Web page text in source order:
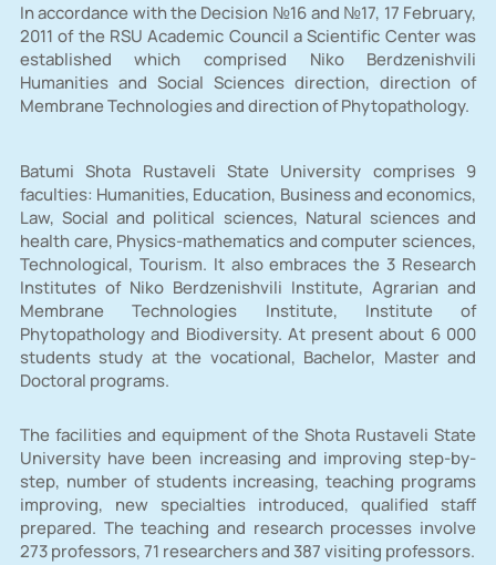
In accordance with the Decision №16 and №17, 17 February,
2011 of the RSU Academic Council a Scientific Center was
established which comprised Niko Berdzenishvili
Humanities and Social Sciences direction, direction of
Membrane Technologies and direction of Phytopathology.
Batumi Shota Rustaveli State University comprises 9
faculties: Humanities, Education, Business and economics,
Law, Social and political sciences, Natural sciences and
health care, Physics-mathematics and computer sciences,
Technological, Tourism. It also embraces the 3 Research
Institutes of Niko Berdzenishvili Institute, Agrarian and
Membrane Technologies Institute, Institute of
Phytopathology and Biodiversity. At present about 6 000
students study at the vocational, Bachelor, Master and
Doctoral programs.
The facilities and equipment of the Shota Rustaveli State
University have been increasing and improving step-by-
step, number of students increasing, teaching programs
improving, new specialties introduced, qualified staff
prepared. The teaching and research processes involve
273 professors, 71 researchers and 387 visiting professors.